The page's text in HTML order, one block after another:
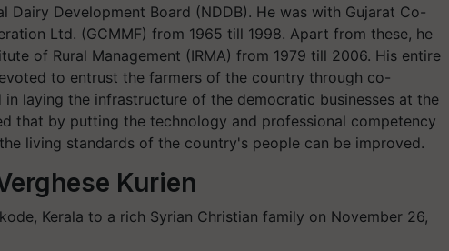
Dairy Development Board (NDDB). He was with Gujarat Co-
Ltd. (GCMMF) from 1965 till 1998. Apart from these, he
of Rural Management (IRMA) from 1979 till 2006. His entire
to entrust the farmers of the country through co-
laying the infrastructure of the democratic businesses at the
that by putting the technology and professional competency
living standards of the country's people can be improved.
Kurien
Kerala to a rich Syrian Christian family on November 26,